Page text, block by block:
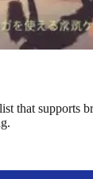
that supports